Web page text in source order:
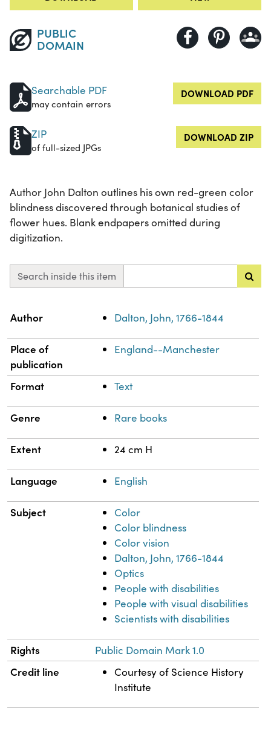
PUBLIC
DOMAIN
Searchable PDF
may contain errors
DOWNLOAD PDF
ZIP
of full-sized JPGs
DOWNLOAD ZIP
Author John Dalton outlines his own red-green color
blindness discovered through botanical studies of
flower hues. Blank endpapers omitted during
digitization.
Search inside this item
Property
Author Dalton, John, 1766-1844
Place of
publication
England--Manchester
Format Text
Genre Rare books
Extent 24 cm H
Language English
Subject
Color
Color blindness
Color vision
Dalton, John, 1766-1844
Optics
People with disabilities
People with visual disabilities
Scientists with disabilities
Rights Public Domain Mark 1.0
Credit line
Courtesy of Science History
Institute